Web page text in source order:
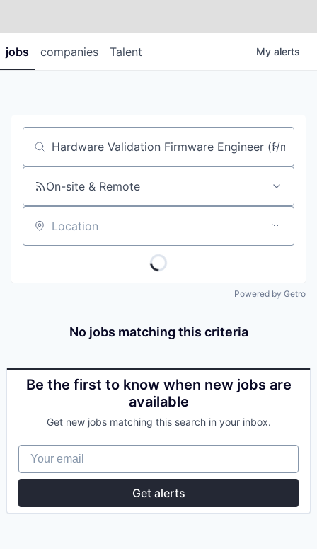
jobs companies Talent My alerts
Job title, company or keyword
On-site & Remote
Location
Powered by Getro
No jobs matching this criteria
Be the first to know when new jobs are
available
Get new jobs matching this search in your inbox.
Your email
Get alerts